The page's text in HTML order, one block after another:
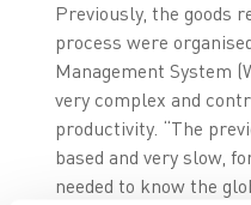
Previously, the goods
process were
Management System
very complex and
productivity. “The
based and very slow,
needed to know the